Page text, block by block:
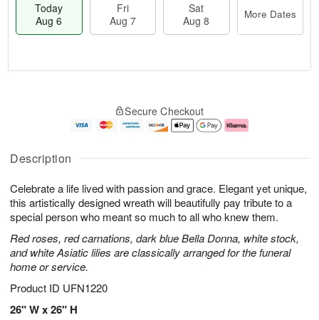
Description
Celebrate a life lived with passion and grace. Elegant yet unique,
this artistically designed wreath will beautifully pay tribute to a
special person who meant so much to all who knew them.
Red roses, red carnations, dark blue Bella Donna, white stock,
and white Asiatic lilies are classically arranged for the funeral
home or service.
Product ID UFN1220
26" W x 26" H
Today
Aug 6
Fri
Aug 7
Sat
Aug 8
More Dates
u
6
g
g
e
t
s
Secure Checkout